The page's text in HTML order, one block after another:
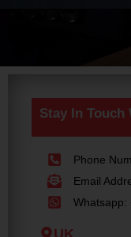
Stay In Touch
Phone
Email
Whatsapp:
UK